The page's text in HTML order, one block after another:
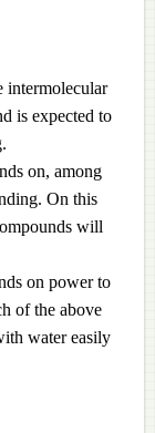
intermolecular
is expected to
on, among
On this
will
on power to
of the above
water easily